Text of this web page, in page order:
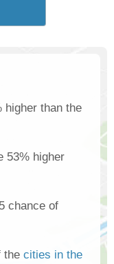
higher than the
53% higher
chance of
the cities in the